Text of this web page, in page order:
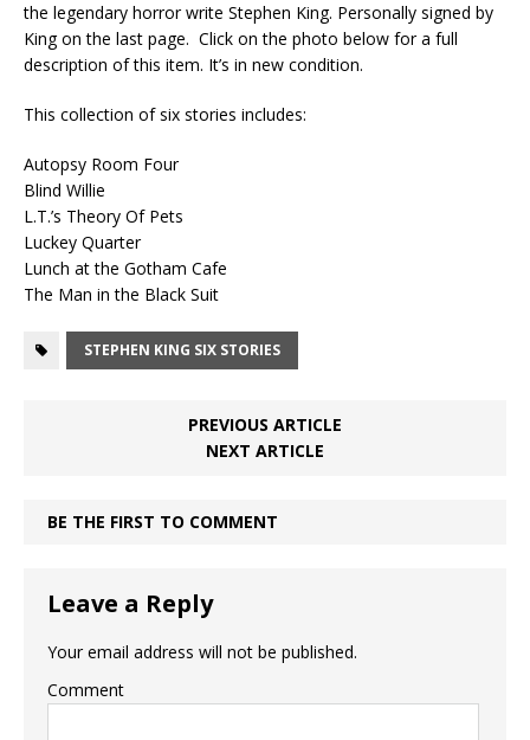
the legendary horror write Stephen King. Personally signed by
King on the last page. Click on the photo below for a full
description of this item. It’s in new condition.
This collection of six stories includes:
Autopsy Room Four
Blind Willie
L.T.’s Theory Of Pets
Luckey Quarter
Lunch at the Gotham Cafe
The Man in the Black Suit
STEPHEN KING SIX STORIES
PREVIOUS ARTICLE
NEXT ARTICLE
BE THE FIRST TO COMMENT
Leave a Reply
Your email address will not be published.
Comment